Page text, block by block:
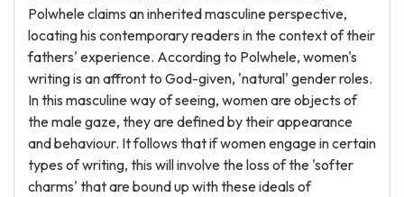
Polwhele claims an inherited masculine perspective,
locating his contemporary readers in the context of their
fathers' experience. According to Polwhele, women's
writing is an affront to God-given, 'natural' gender roles.
In this masculine way of seeing, women are objects of
the male gaze, they are defined by their appearance
and behaviour. It follows that if women engage in certain
types of writing, this will involve the loss of the 'softer
charms' that are bound up with these ideals of